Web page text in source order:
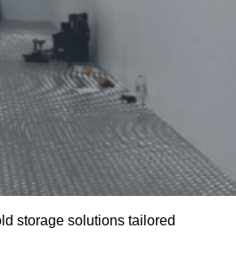
storage solutions tailored